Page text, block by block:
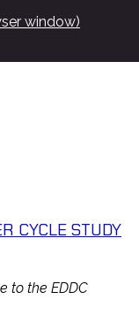
window)
CYCLE STUDY
to the EDDC